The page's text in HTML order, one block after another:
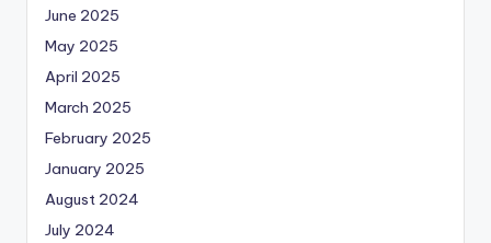
June 2025
May 2025
April 2025
March 2025
February 2025
January 2025
August 2024
July 2024